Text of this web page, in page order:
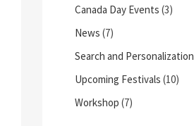
Canada Day Events (3)
News (7)
Search and Personalization
Upcoming Festivals (10)
Workshop (7)